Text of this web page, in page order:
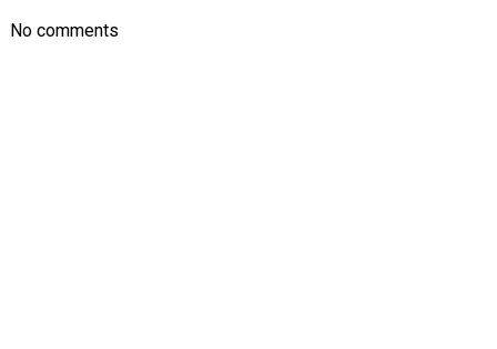
No comments